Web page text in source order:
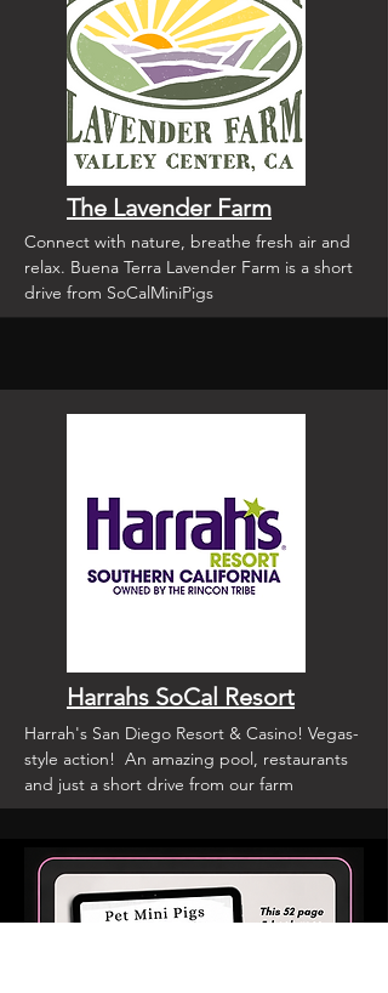
The Lavender Farm
Connect with nature, breathe fresh air and
relax. Buena Terra Lavender Farm is a short
drive from SoCalMiniPigs
Harrahs SoCal Resort
Harrah's San Diego Resort & Casino! Vegas-
style action! An amazing pool, restaurants
and just a short drive from our farm